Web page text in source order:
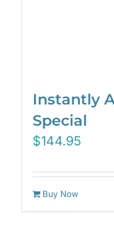
Instantly
Special
$144.95
Buy Now